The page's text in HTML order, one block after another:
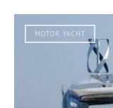
MOTOR YACHT